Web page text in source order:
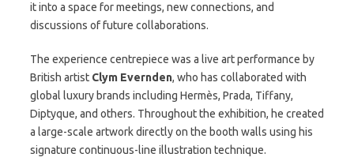
it into a space for meetings, new connections, and
discussions of future collaborations.
The experience centrepiece was a live art performance by
British artist Clym Evernden, who has collaborated with
global luxury brands including Hermès, Prada, Tiffany,
Diptyque, and others. Throughout the exhibition, he created
a large-scale artwork directly on the booth walls using his
signature continuous-line illustration technique.